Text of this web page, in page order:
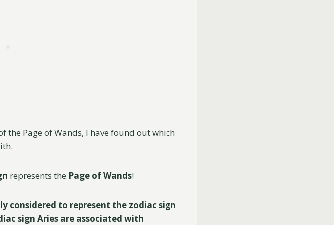
Page of Wands, I have found out which
represents the Page of Wands!
considered to represent the zodiac sign
sign Aries are associated with